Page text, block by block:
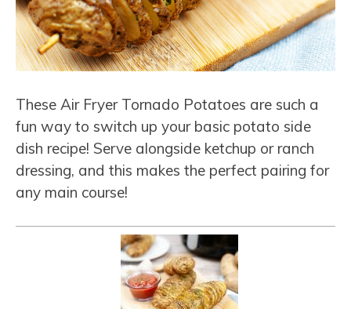
These Air Fryer Tornado Potatoes are such a
fun way to switch up your basic potato side
dish recipe! Serve alongside ketchup or ranch
dressing, and this makes the perfect pairing for
any main course!